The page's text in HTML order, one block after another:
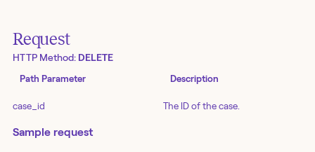
Request
HTTP Method: DELETE
Path Parameter Description
case_id The ID of the case.
Sample request